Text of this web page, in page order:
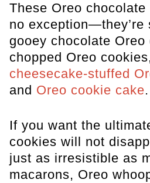
These Oreo
no exception—they’re
gooey chocolate Oreo
chopped Oreo
cheesecake-stuffed
and Oreo cookie cake.
If you want the
cookies will not
just as irresistible as
macarons, Oreo